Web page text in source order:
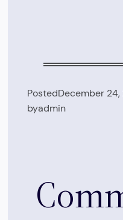
PostedDecember
byadmin